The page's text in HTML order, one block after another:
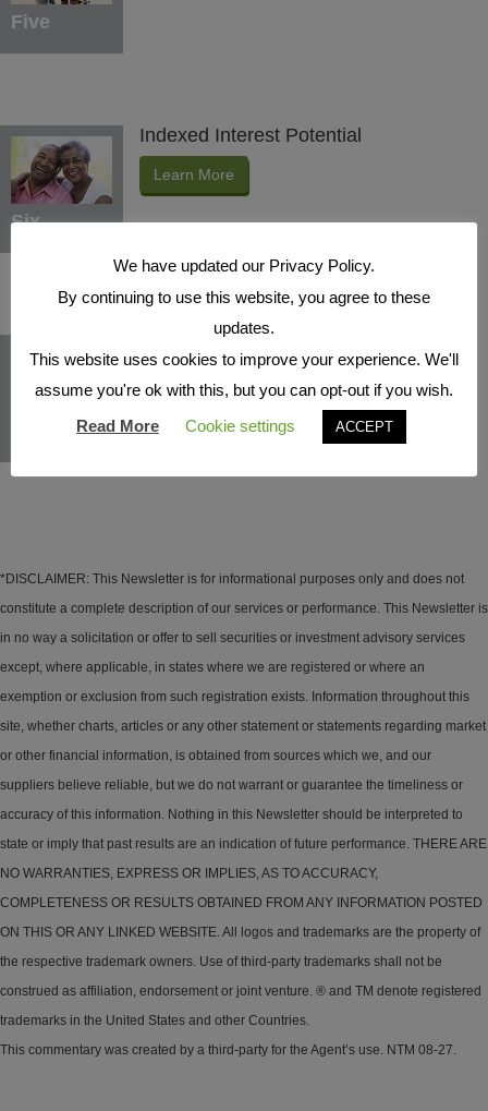
Five
Six
Indexed Interest Potential
Learn More
Protection Benefits
Learn More
*DISCLAIMER: This Newsletter is for informational purposes only and does not
constitute a complete description of our services or performance. This Newsletter is
in no way a solicitation or offer to sell securities or investment advisory services
except, where applicable, in states where we are registered or where an
exemption or exclusion from such registration exists. Information throughout this
site, whether charts, articles or any other statement or statements regarding market
or other financial information, is obtained from sources which we, and our
suppliers believe reliable, but we do not warrant or guarantee the timeliness or
accuracy of this information. Nothing in this Newsletter should be interpreted to
state or imply that past results are an indication of future performance. THERE ARE
NO WARRANTIES, EXPRESS OR IMPLIES, AS TO ACCURACY,
COMPLETENESS OR RESULTS OBTAINED FROM ANY INFORMATION POSTED
ON THIS OR ANY LINKED WEBSITE. All logos and trademarks are the property of
the respective trademark owners. Use of third-party trademarks shall not be
construed as affiliation, endorsement or joint venture. ® and TM denote registered
trademarks in the United States and other Countries.
This commentary was created by a third-party for the Agent’s use. NTM 08-27.
We have updated our Privacy Policy.
By continuing to use this website, you agree to these
updates.
This website uses cookies to improve your experience. We'll
assume you're ok with this, but you can opt-out if you wish.
Read More
Cookie settings ACCEPT